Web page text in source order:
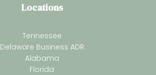
Locations
Tennessee
Delaware Business ADR
Alabama
Florida